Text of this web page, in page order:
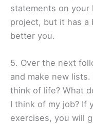
statements on your
project, but it has a
better you.
5. Over the next
and make new
think of life? What
I think of my job? If
exercises, you will